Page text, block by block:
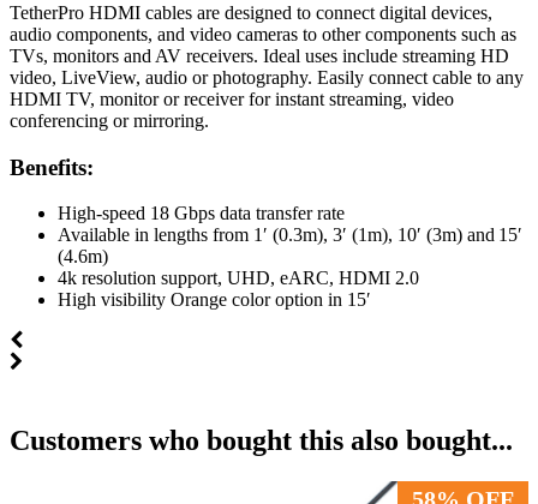
TetherPro HDMI cables are designed to connect digital devices,
audio components, and video cameras to other components such as
TVs, monitors and AV receivers. Ideal uses include streaming HD
video, LiveView, audio or photography. Easily connect cable to any
HDMI TV, monitor or receiver for instant streaming, video
conferencing or mirroring.
Benefits:
High-speed 18 Gbps data transfer rate​
Available in lengths from 1′ (0.3m), 3′ (1m), 10′ (3m) and 15′
(4.6m)​
4k resolution support, UHD, eARC, HDMI 2.0​
High visibility Orange color option in 15′
Customers who bought this also bought...